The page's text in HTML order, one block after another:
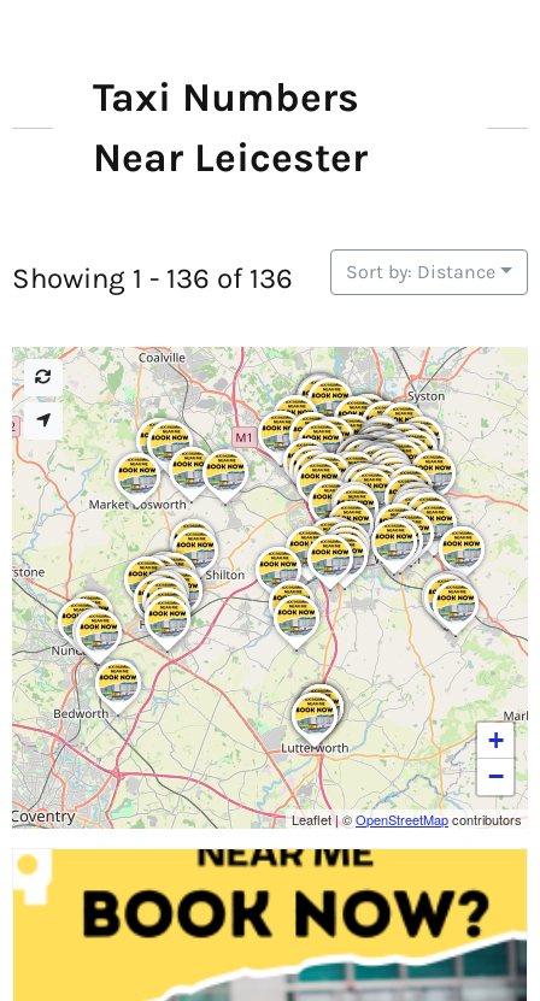
Taxi Numbers
Near Leicester
Showing 1 - 136 of 136 Sort by: Distance
+
−
Leaflet|©OpenStreetMapcontributors